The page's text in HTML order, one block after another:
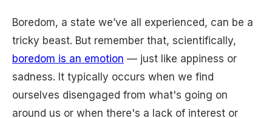
Boredom, a state we’ve all experienced, can be a
tricky beast. But remember that, scientifically,
boredom is an emotion — just like appiness or
sadness. It typically occurs when we find
ourselves disengaged from what's going on
around us or when there's a lack of interest or